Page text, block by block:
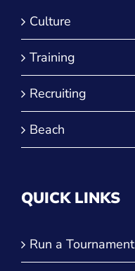
Culture
Training
Recruiting
Beach
QUICK LINKS
Run a Tournament